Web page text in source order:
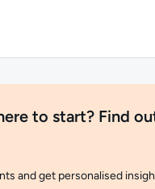
to start? Find
and get personalised